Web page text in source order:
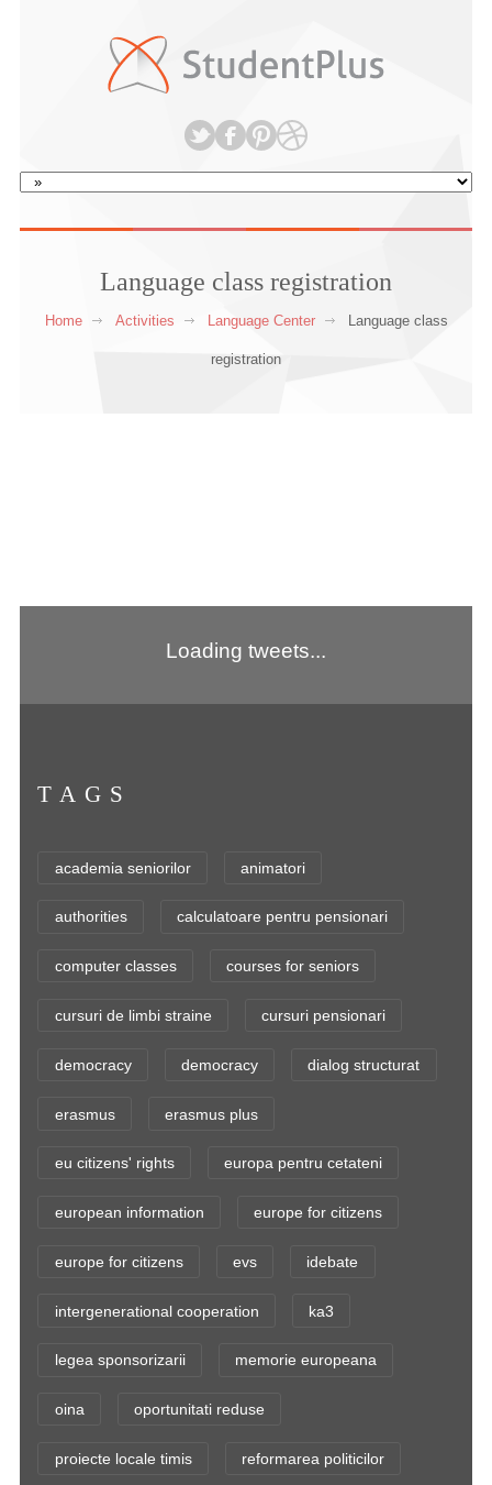
Language class registration
Home Activities Language Center Language class
registration
Loading tweets...
TAGS
academia seniorilor animatori
authorities calculatoare pentru pensionari
computer classes courses for seniors
cursuri de limbi straine cursuri pensionari
democracy democracy dialog structurat
erasmus erasmus plus
eu citizens' rights europa pentru cetateni
european information europe for citizens
europe for citizens evs idebate
intergenerational cooperation ka3
legea sponsorizarii memorie europeana
oina oportunitati reduse
proiecte locale timis reformarea politicilor